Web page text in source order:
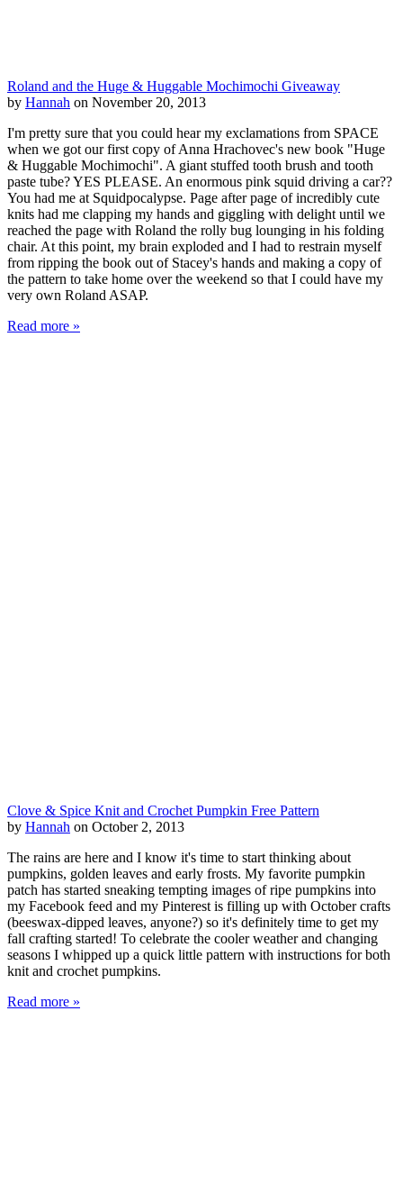
Roland and the Huge & Huggable Mochimochi Giveaway
by Hannah on November 20, 2013
I'm pretty sure that you could hear my exclamations from SPACE
when we got our first copy of Anna Hrachovec's new book "Huge
& Huggable Mochimochi". A giant stuffed tooth brush and tooth
paste tube? YES PLEASE. An enormous pink squid driving a car??
You had me at Squidpocalypse. Page after page of incredibly cute
knits had me clapping my hands and giggling with delight until we
reached the page with Roland the rolly bug lounging in his folding
chair. At this point, my brain exploded and I had to restrain myself
from ripping the book out of Stacey's hands and making a copy of
the pattern to take home over the weekend so that I could have my
very own Roland ASAP.
Read more »
Clove & Spice Knit and Crochet Pumpkin Free Pattern
by Hannah on October 2, 2013
The rains are here and I know it's time to start thinking about
pumpkins, golden leaves and early frosts. My favorite pumpkin
patch has started sneaking tempting images of ripe pumpkins into
my Facebook feed and my Pinterest is filling up with October crafts
(beeswax-dipped leaves, anyone?) so it's definitely time to get my
fall crafting started! To celebrate the cooler weather and changing
seasons I whipped up a quick little pattern with instructions for both
knit and crochet pumpkins.
Read more »